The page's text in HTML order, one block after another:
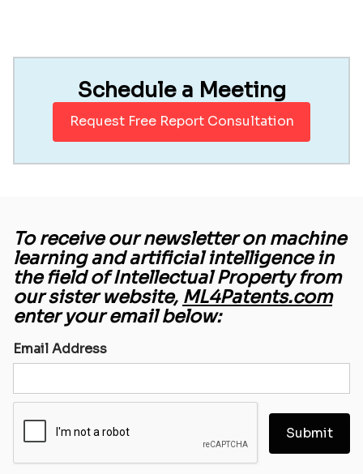
Schedule a Meeting
Request Free Report Consultation
To receive our newsletter on machine
learning and artificial intelligence in
the field of Intellectual Property from
our sister website, ML4Patents.com
enter your email below:
Email Address